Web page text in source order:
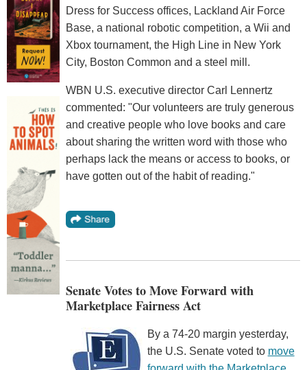
Dress for Success offices, Lackland Air Force
Base, a national robotic competition, a Wii and
Xbox tournament, the High Line in New York
City, Boston Common and a steel mill.
WBN U.S. executive director Carl Lennertz
commented: "Our volunteers are truly generous
and creative people who love books and care
about sharing the written word with those who
perhaps lack the means or access to books, or
have gotten out of the habit of reading."
Senate Votes to Move Forward with
Marketplace Fairness Act
By a 74-20 margin yesterday,
the U.S. Senate voted to move